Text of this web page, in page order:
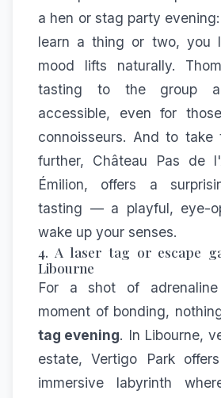
a hen or stag party
learn a thing or two, you
mood lifts naturally.
tasting to the group
accessible, even for
connoisseurs. And to take
further, Château Pas de
Émilion, offers a
tasting — a playful, eye-
wake up your senses.
4. A laser tag or escape
Libourne
For a shot of
moment of bonding,
tag evening. In Libourne,
estate,Vertigo Park
immersive labyrinth